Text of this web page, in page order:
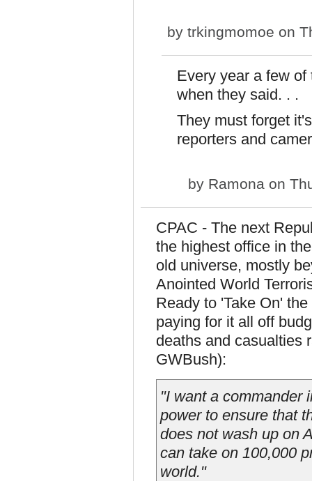
by trkingmomoe on
Every year a few
when they said. . .
They must forget
reporters and
by Ramona on
CPAC - The next
the highest office in
old universe, mostly
Anointed World
Ready to 'Take On'
paying for it all off
deaths and casualties
GWBush):
"I want a commander
power to ensure that
does not wash up on
can take on 100,000
world."